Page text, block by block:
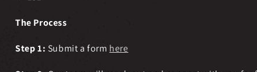
The Process
Step 1: Submit a form here